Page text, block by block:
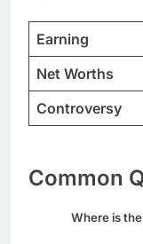
Earning
Net Worths
Controversy
Common
Where is